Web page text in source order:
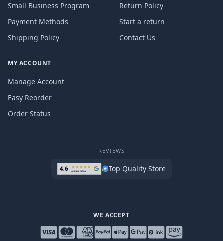
Small Business Program
Payment Methods
Shipping Policy
Return Policy
Start a return
Contact Us
MY ACCOUNT
Manage Account
Easy Reorder
Order Status
REVIEWS
Top Quality Store
WE ACCEPT